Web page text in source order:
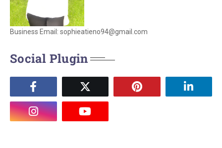
Business Email: sophieatieno94@gmail.com
Social Plugin